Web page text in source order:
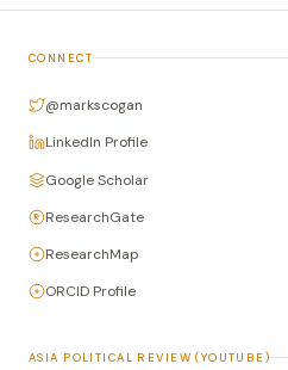
CONNECT
@markscogan
LinkedIn Profile
Google Scholar
ResearchGate
ResearchMap
ORCID Profile
ASIA POLITICAL REVIEW (YOUTUBE)